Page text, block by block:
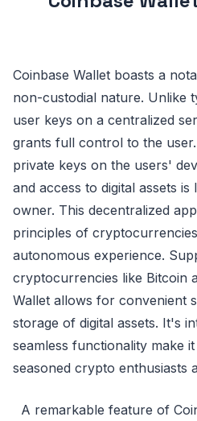
Coinbase Wallet boasts a
non-custodial nature. Unlike
user keys on a centralized
grants full control to the
private keys on the users'
and access to digital assets is
owner. This decentralized
principles of
autonomous experience.
cryptocurrencies like Bitcoin
Wallet allows for convenient
storage of digital assets. It's
seamless functionality make
seasoned crypto enthusiasts
A remarkable feature of